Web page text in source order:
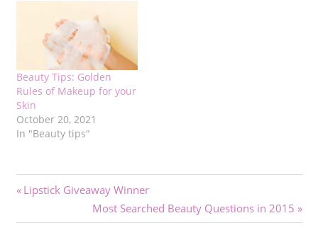
Beauty Tips: Golden
Rules of Makeup for your
Skin
October 20, 2021
In "Beauty tips"
Post
navigation
Previous
Lipstick Giveaway Winner
Next
Post:
Most Searched Beauty Questions in 2015